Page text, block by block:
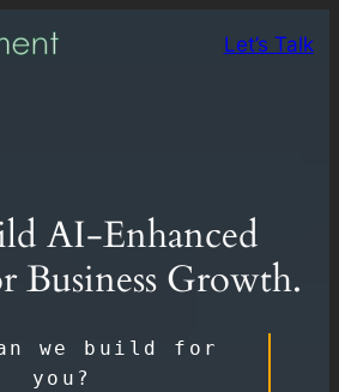
Let’s Talk
AI-Enhanced
Business Growth.
we build for
you?